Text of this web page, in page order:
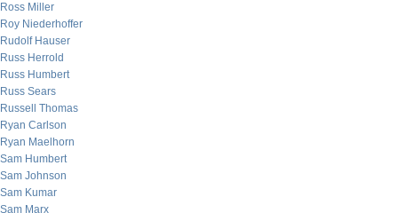
Ross Miller
Roy Niederhoffer
Rudolf Hauser
Russ Herrold
Russ Humbert
Russ Sears
Russell Thomas
Ryan Carlson
Ryan Maelhorn
Sam Humbert
Sam Johnson
Sam Kumar
Sam Marx